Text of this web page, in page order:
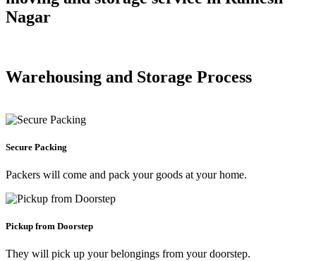
Nagar
Warehousing and Storage Process
Secure Packing
Packers will come and pack your goods at your home.
Pickup from Doorstep
They will pick up your belongings from your doorstep.